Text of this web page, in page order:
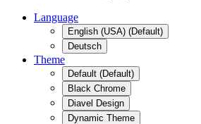
Language
English (USA) (Default)
Deutsch
Theme
Default (Default)
Black Chrome
Diavel Design
Dynamic Theme